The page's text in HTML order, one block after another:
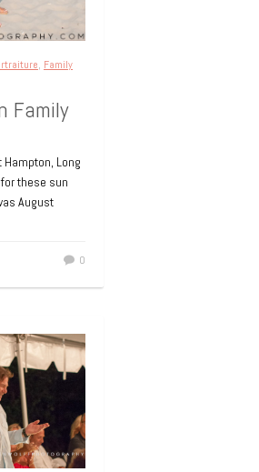
, Family
Family
Long
these sun
August
0